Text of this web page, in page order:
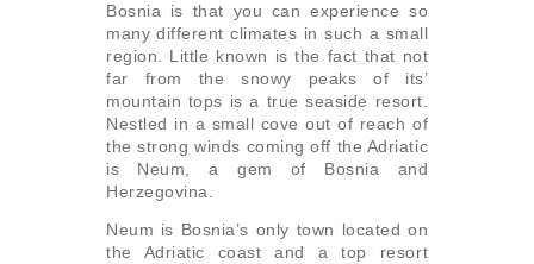
Bosnia is that you can experience so
many different climates in such a small
region. Little known is the fact that not
far from the snowy peaks of its’
mountain tops is a true seaside resort.
Nestled in a small cove out of reach of
the strong winds coming off the Adriatic
is Neum, a gem of Bosnia and
Herzegovina.
Neum is Bosnia’s only town located on
the Adriatic coast and a top resort